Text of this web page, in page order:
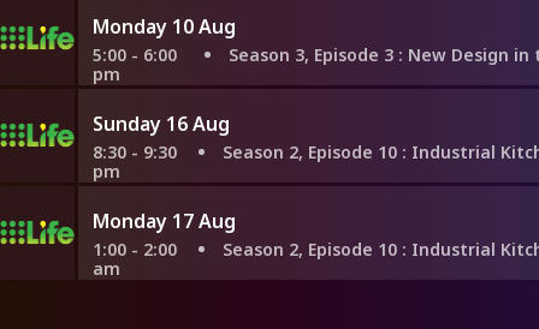
Monday 10 Aug
5:00 - 6:00
pm
Season 3, Episode 3 : New Design in the Old
Sunday 16 Aug
8:30 - 9:30
pm
Season 2, Episode 10 : Industrial Kitchen With
Monday 17 Aug
1:00 - 2:00
am
Season 2, Episode 10 : Industrial Kitchen With